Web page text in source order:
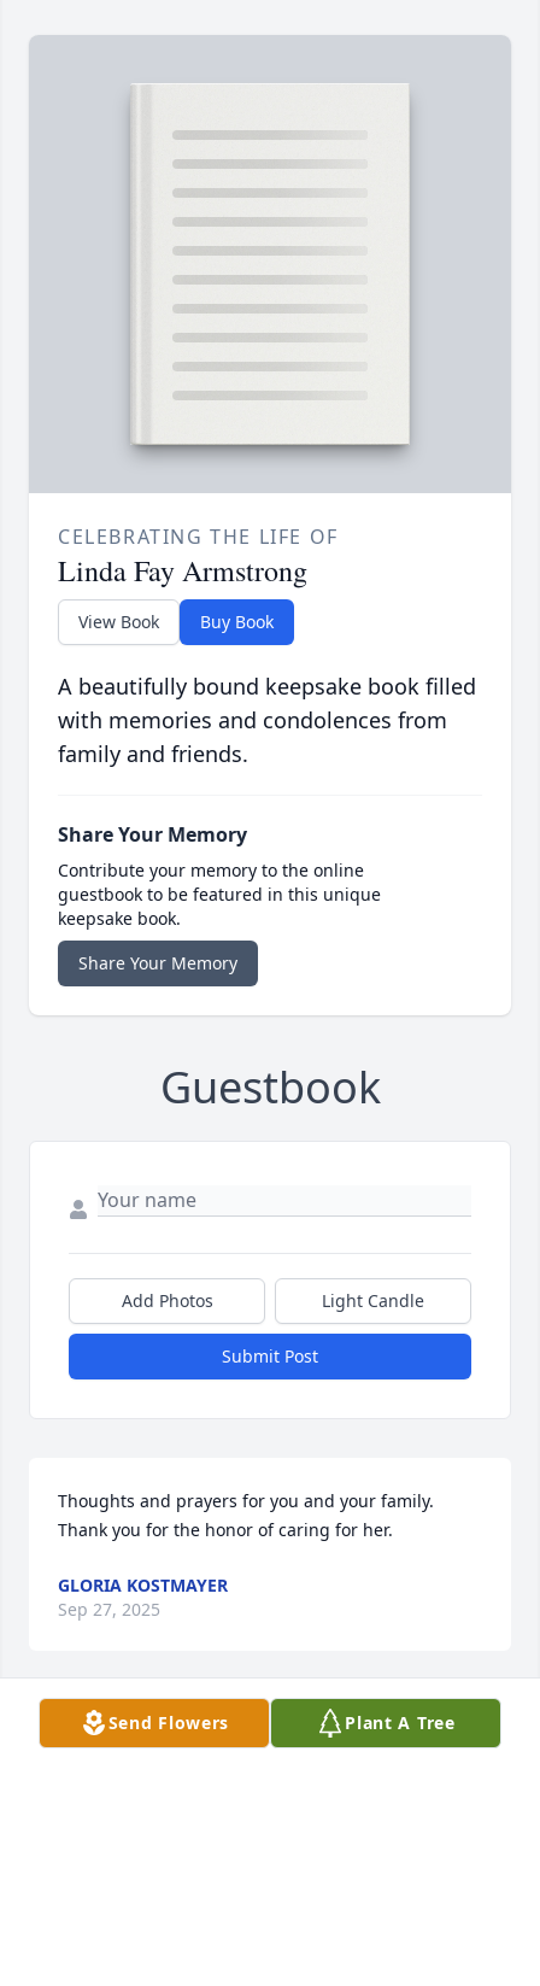
CELEBRATING THE LIFE OF
Linda Fay Armstrong
View Book Buy Book
A beautifully bound keepsake book filled
with memories and condolences from
family and friends.
Share Your Memory
Contribute your memory to the online
guestbook to be featured in this unique
keepsake book.
Share Your Memory
Guestbook
Add Photos Light Candle
Submit Post
Thoughts and prayers for you and your family.
Thank you for the honor of caring for her.
GLORIA KOSTMAYER
Sep 27, 2025
We extend our sincere sympathy and value your
Send Flowers Plant A Tree